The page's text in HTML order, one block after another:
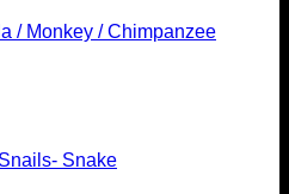
/ Monkey / Chimpanzee
Snake